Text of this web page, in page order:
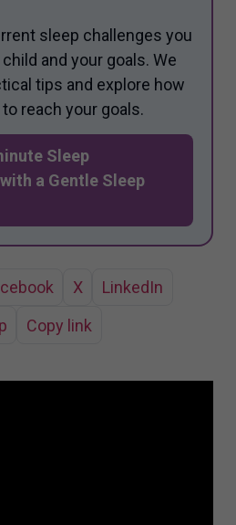
sleep challenges you
and your goals. We
tips and explore how
reach your goals.
Sleep
a Gentle Sleep
X
LinkedIn
Copy link